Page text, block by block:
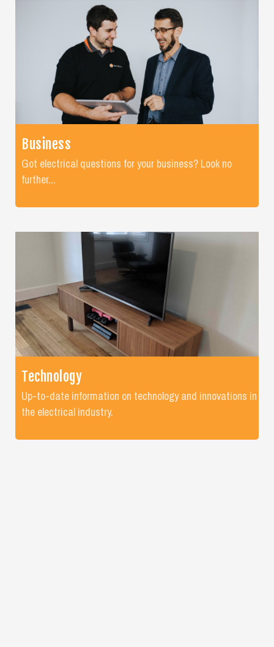
Business
Got electrical questions for your business? Look no
further...
Technology
Up-to-date information on technology and innovations in
the electrical industry.